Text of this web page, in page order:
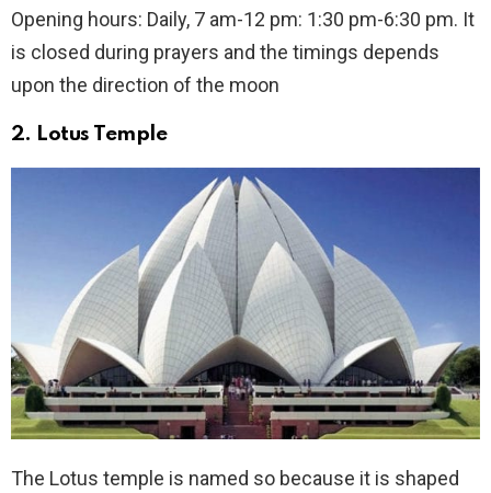
Opening hours: Daily, 7 am-12 pm: 1:30 pm-6:30 pm. It
is closed during prayers and the timings depends
upon the direction of the moon
2. Lotus Temple
The Lotus temple is named so because it is shaped